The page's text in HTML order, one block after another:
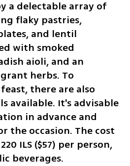
a delectable array of
flaky pastries,
and lentil
with smoked
aioli, and an
herbs. To
there are also
available. It's advisable
in advance and
the occasion. The cost
ILS ($57) per person,
beverages.